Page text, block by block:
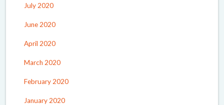
July 2020
June 2020
April 2020
March 2020
February 2020
January 2020